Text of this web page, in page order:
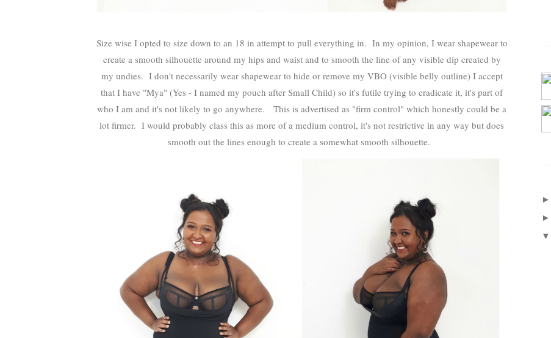
Size wise I opted to size down to an 18 in attempt to pull everything in. In my opinion, I wear shapewear to
create a smooth silhouette around my hips and waist and to smooth the line of any visible dip created by
my undies. I don't necessarily wear shapewear to hide or remove my VBO (visible belly outline) I accept
that I have "Mya" (Yes - I named my pouch after Small Child) so it's futile trying to eradicate it, it's part of
who I am and it's not likely to go anywhere. This is advertised as "firm control" which honestly could be a
lot firmer. I would probably class this as more of a medium control, it's not restrictive in any way but does
smooth out the lines enough to create a somewhat smooth silhouette.
►
►
▼